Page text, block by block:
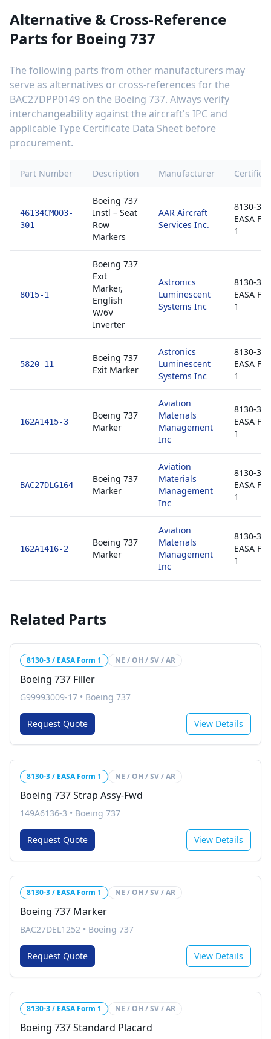
Alternative & Cross-Reference
Parts for Boeing 737
The following parts from other manufacturers may
serve as alternatives or cross-references for the
BAC27DPP0149 on the Boeing 737. Always verify
interchangeability against the aircraft's IPC and
applicable Type Certificate Data Sheet before
procurement.
Part Number Description Manufacturer
46134CM003-
301
Boeing 737
Instl – Seat
Row
Markers
AAR Aircraft
Services Inc.
8130-3 /
EASA
1
8015-1
Boeing 737
Exit
Marker,
English
W/6V
Inverter
Astronics
Luminescent
Systems Inc
8130-3 /
EASA
1
5820-11
Boeing 737
Exit Marker
Astronics
Luminescent
Systems Inc
8130-3 /
EASA
1
162A1415-3
Boeing 737
Marker
Aviation
Materials
Management
Inc
8130-3 /
EASA
1
BAC27DLG164
Boeing 737
Marker
Aviation
Materials
Management
Inc
8130-3 /
EASA
1
162A1416-2
Boeing 737
Marker
Aviation
Materials
Management
Inc
8130-3 /
EASA
1
Related Parts
8130-3 / EASA Form 1 NE / OH / SV / AR
Boeing 737 Filler
G99993009-17 • Boeing 737
Request Quote View Details
8130-3 / EASA Form 1 NE / OH / SV / AR
Boeing 737 Strap Assy-Fwd
149A6136-3 • Boeing 737
Request Quote View Details
8130-3 / EASA Form 1 NE / OH / SV / AR
Boeing 737 Marker
BAC27DEL1252 • Boeing 737
Request Quote View Details
8130-3 / EASA Form 1 NE / OH / SV / AR
Boeing 737 Standard Placard